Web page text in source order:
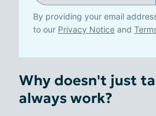
By providing your email
to our Privacy Notice and
Why doesn't just
always work?